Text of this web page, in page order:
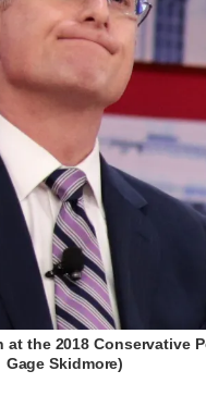
the 2018 Conservative
Gage Skidmore)